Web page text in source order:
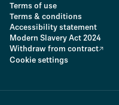
Terms of use
Terms & conditions
Accessibility statement
Modern Slavery Act 2024
Withdraw from contract
Cookie settings